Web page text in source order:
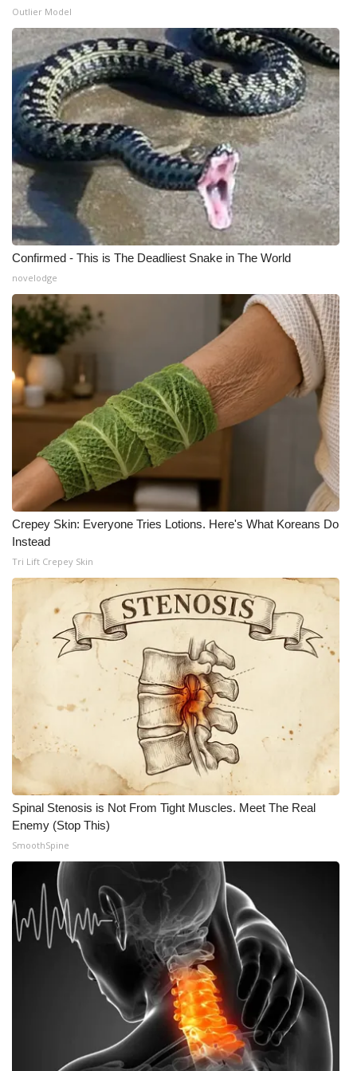
WCBI Medical Expert
Hosford Legal Line
Find A Job
CHANNELS
WCBI Channel Updates
CBSN Livefeed
My MS
Fox 4
WCBI – LP
What’s On
Ion Plus
ABOUT US
FCC Applications
About WCBI-TV
Contact Us
Employment
WCBI FCC Reports
Intern With Us
Meet the WCBI Team
Mobile App
WCBI – On-Air Guest Rules
ADVERTISE
Broadcast & Digital
Outdoor Media
Video Services of WCBI
WCBI Payment Portal
Outlier Model
Confirmed - This is The Deadliest Snake in The World
novelodge
Crepey Skin: Everyone Tries Lotions. Here's What Koreans Do
Instead
Tri Lift Crepey Skin
Spinal Stenosis is Not From Tight Muscles. Meet The Real
Enemy (Stop This)
SmoothSpine